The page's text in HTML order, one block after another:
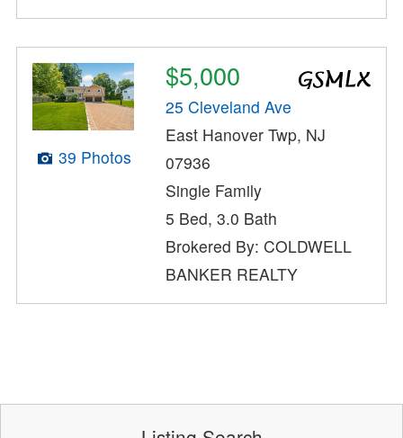
39 Photos
$5,000
25 Cleveland Ave
East Hanover Twp, NJ
07936
Single Family
5 Bed, 3.0 Bath
Brokered By: COLDWELL
BANKER REALTY